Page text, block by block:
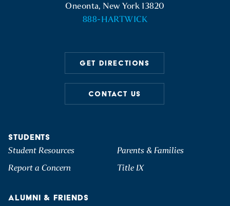
Oneonta, New York 13820
888-HARTWICK
GET DIRECTIONS
CONTACT US
STUDENTS
Student Resources
Parents & Families
Report a Concern
Title IX
ALUMNI & FRIENDS